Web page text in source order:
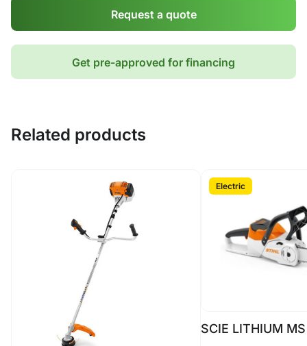
Request a quote
Get pre-approved for financing
Related products
Electric
SCIE LITHIUM MS